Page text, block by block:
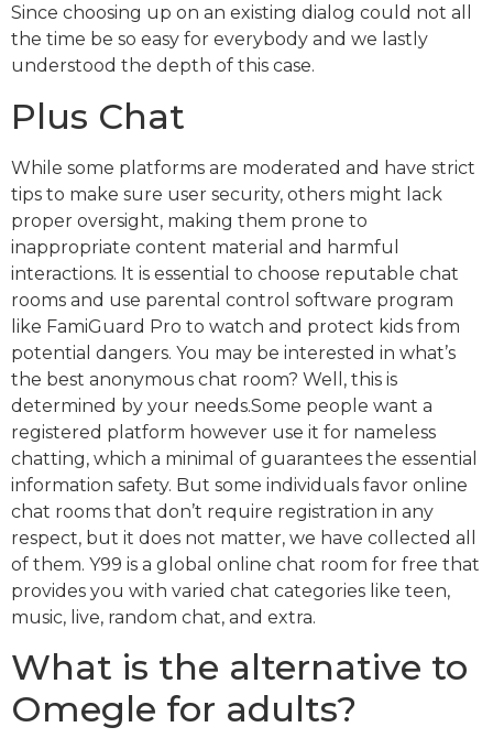
Since choosing up on an existing dialog could not all
the time be so easy for everybody and we lastly
understood the depth of this case.
Plus Chat
While some platforms are moderated and have strict
tips to make sure user security, others might lack
proper oversight, making them prone to
inappropriate content material and harmful
interactions. It is essential to choose reputable chat
rooms and use parental control software program
like FamiGuard Pro to watch and protect kids from
potential dangers. You may be interested in what’s
the best anonymous chat room? Well, this is
determined by your needs.Some people want a
registered platform however use it for nameless
chatting, which a minimal of guarantees the essential
information safety. But some individuals favor online
chat rooms that don’t require registration in any
respect, but it does not matter, we have collected all
of them. Y99 is a global online chat room for free that
provides you with varied chat categories like teen,
music, live, random chat, and extra.
What is the alternative to
Omegle for adults?